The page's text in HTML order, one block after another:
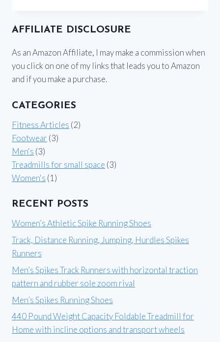
HOT
AFFILIATE DISCLOSURE
As an Amazon Affiliate, I may make a commission when
you click on one of my links that leads you to Amazon
and if you make a purchase.
CATEGORIES
Fitness Articles (2)
Footwear (3)
Men's (3)
Treadmills for small space (3)
Women's (1)
RECENT POSTS
Women’s Athletic Spike Running Shoes
Track, Distance Running, Jumping, Hurdles Spikes
Runners
Men’s Spikes Track Runners with horizontal traction
pattern and rubber sole zoom rival
Men’s Spikes Running Shoes
440 Pound Weight Capacity Foldable Treadmill for
Home with incline options and transport wheels